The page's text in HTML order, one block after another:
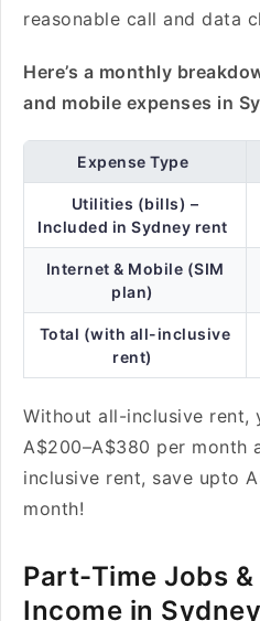
reasonable call and data
Here’s a monthly
and mobile expenses in
Expense Type
Utilities (bills) –
Included in Sydney rent
Internet & Mobile (SIM
plan)
Total (with all-inclusive
rent)
Without all-inclusive rent,
A$200–A$380 per month
inclusive rent, save upto
month!
Part-Time Jobs
Income in Sydney